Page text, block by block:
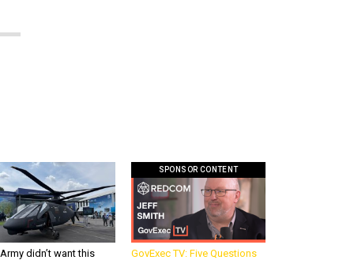
didn’t want this
SPONSOR CONTENT
GovExec TV: Five Questions